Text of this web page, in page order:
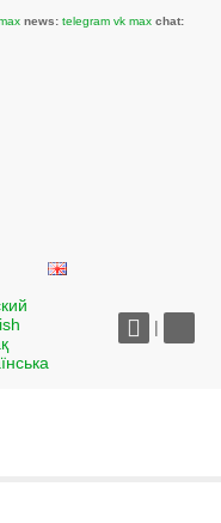
news: telegram vk max chat:
|